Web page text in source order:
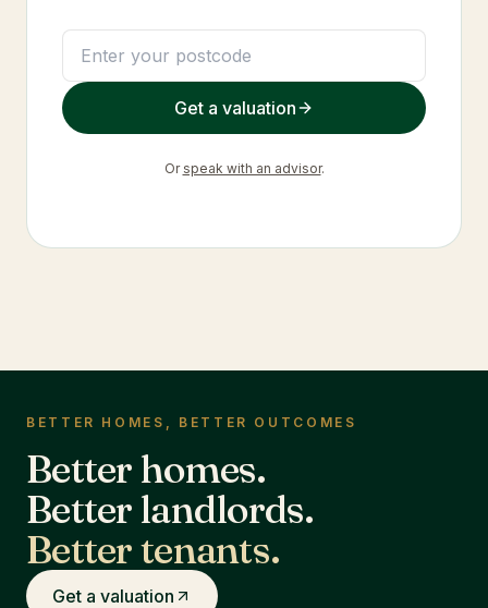
Get a valuation
Or speak with an advisor.
BETTER HOMES, BETTER OUTCOMES
Better homes.
Better landlords.
Better tenants.
Get a valuation